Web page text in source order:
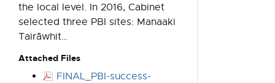
the local level. In 2016, Cabinet
selected three PBI sites: Manaaki
Tairāwhit…
Attached Files
FINAL_PBI-success-